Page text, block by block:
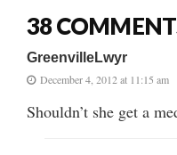
38
GreenvilleLwyr
December 4, 2012 at 11:15 am
Shouldn’t she get a